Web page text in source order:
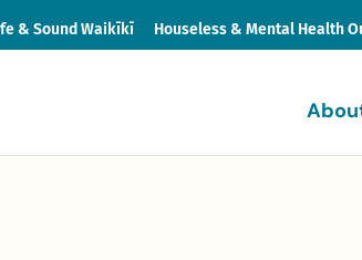
& Sound Waikīkī Houseless & Mental Health